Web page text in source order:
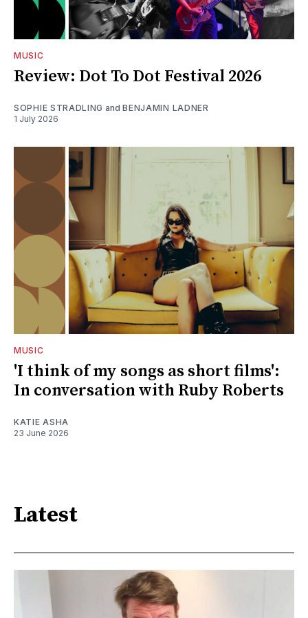
MUSIC
Review: Dot To Dot Festival 2026
SOPHIE STRADLING andBENJAMIN LADNER
1 July 2026
MUSIC
'I think of my songs as short films':
In conversation with Ruby Roberts
KATIE ASHA
23 June 2026
Latest